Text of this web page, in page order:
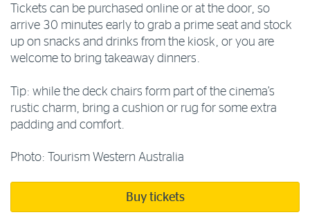
Tickets can be purchased online or at the door, so
arrive 30 minutes early to grab a prime seat and stock
up on snacks and drinks from the kiosk, or you are
welcome to bring takeaway dinners.
Tip: while the deck chairs form part of the cinema’s
rustic charm, bring a cushion or rug for some extra
padding and comfort.
Photo: Tourism Western Australia
Buy tickets